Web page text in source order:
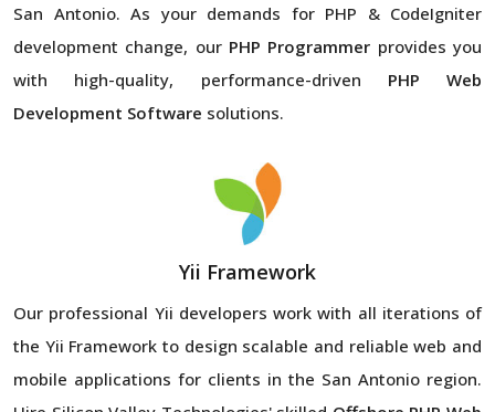
San Antonio. As your demands for PHP & CodeIgniter
development change, our PHP Programmer provides you
with high-quality, performance-driven PHP Web
Development Software solutions.
Yii Framework
Our professional Yii developers work with all iterations of
the Yii Framework to design scalable and reliable web and
mobile applications for clients in the San Antonio region.